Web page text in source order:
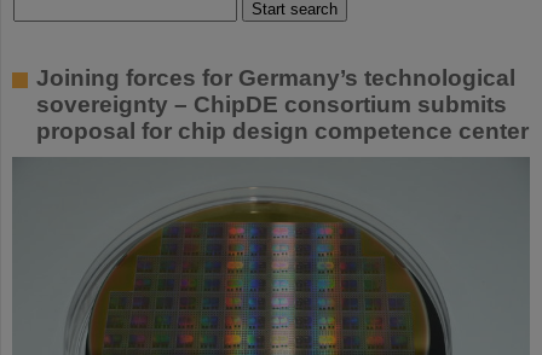
Joining forces for Germany’s technological
sovereignty – ChipDE consortium submits
proposal for chip design competence center